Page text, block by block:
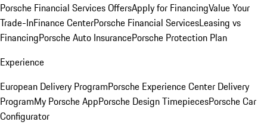
Porsche Financial Services OffersApply for FinancingValue Your
Trade-InFinance CenterPorsche Financial ServicesLeasing vs
FinancingPorsche Auto InsurancePorsche Protection Plan
Experience
European Delivery ProgramPorsche Experience Center Delivery
ProgramMy Porsche AppPorsche Design TimepiecesPorsche Car
Configurator